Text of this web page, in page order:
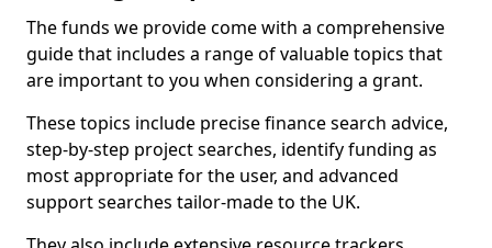
The funds we provide come with a comprehensive
guide that includes a range of valuable topics that
are important to you when considering a grant.
These topics include precise finance search advice,
step-by-step project searches, identify funding as
most appropriate for the user, and advanced
support searches tailor-made to the UK.